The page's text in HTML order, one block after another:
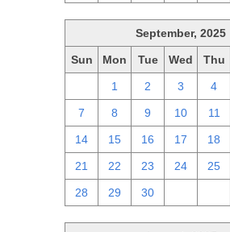
September, 2025
Sun Mon Tue Wed Thu
1 2 3 4
7 8 9 10 11
14 15 16 17 18
21 22 23 24 25
28 29 30